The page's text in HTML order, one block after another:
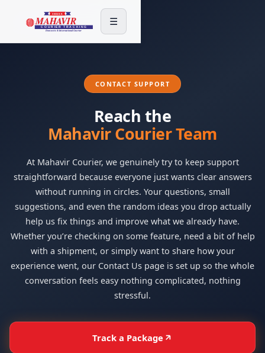
☰
CONTACT SUPPORT
Reach the
Mahavir Courier Team
At Mahavir Courier, we genuinely try to keep support
straightforward because everyone just wants clear answers
without running in circles. Your questions, small
suggestions, and even the random ideas you drop actually
help us fix things and improve what we already have.
Whether you’re checking on some feature, need a bit of help
with a shipment, or simply want to share how your
experience went, our Contact Us page is set up so the whole
conversation feels easy nothing complicated, nothing
stressful.
Track a Package